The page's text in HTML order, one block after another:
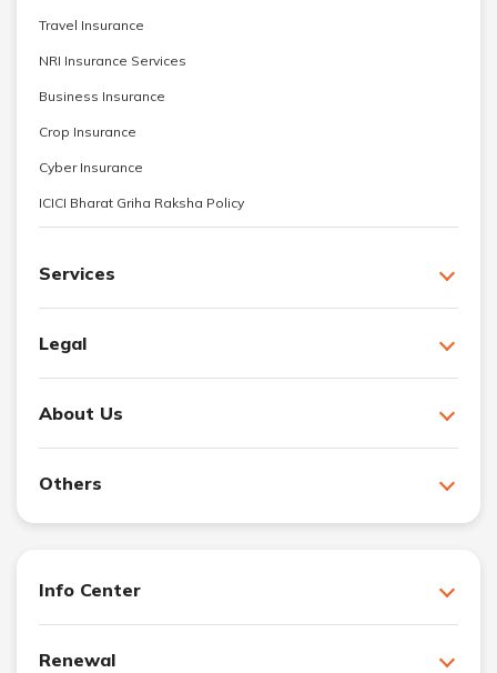
Travel Insurance
NRI Insurance Services
Business Insurance
Crop Insurance
Cyber Insurance
ICICI Bharat Griha Raksha Policy
Services
Legal
About Us
Others
Info Center
Renewal